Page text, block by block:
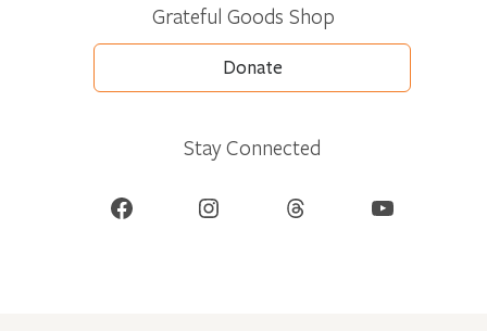
Grateful Goods Shop
Donate
Stay Connected
Facebook Instagram Threads YouTube